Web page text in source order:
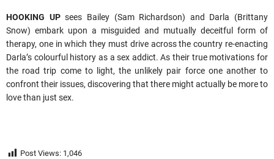
HOOKING UPsees Bailey (Sam Richardson) and Darla (Brittany
Snow) embark upon a misguided and mutually deceitful form of
therapy, one in which they must drive across the country re-enacting
Darla’s colourful history as a sex addict. As their true motivations for
the road trip come to light, the unlikely pair force one another to
confront their issues, discovering that there might actually be more to
love than just sex.
Post Views: 1,046